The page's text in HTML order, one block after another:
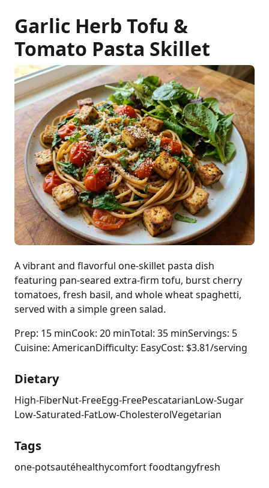
Garlic Herb Tofu &
Tomato Pasta Skillet
A vibrant and flavorful one-skillet pasta dish
featuring pan-seared extra-firm tofu, burst cherry
tomatoes, fresh basil, and whole wheat spaghetti,
served with a simple green salad.
Prep: 15 minCook: 20 minTotal: 35 minServings: 5
Cuisine: AmericanDifficulty: EasyCost: $3.81/serving
Dietary
High-FiberNut-FreeEgg-FreePescatarianLow-Sugar
Low-Saturated-FatLow-CholesterolVegetarian
Tags
one-potsautéhealthycomfort foodtangyfresh